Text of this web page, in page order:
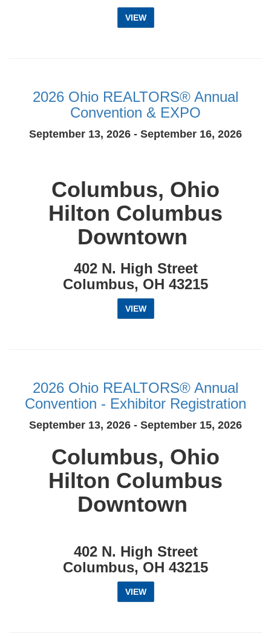
VIEW
2026 Ohio REALTORS® Annual
Convention & EXPO
September 13, 2026 - September 16, 2026
Columbus, Ohio
Hilton Columbus
Downtown
402 N. High Street
Columbus, OH 43215
VIEW
2026 Ohio REALTORS® Annual
Convention - Exhibitor Registration
September 13, 2026 - September 15, 2026
Columbus, Ohio
Hilton Columbus
Downtown
402 N. High Street
Columbus, OH 43215
VIEW